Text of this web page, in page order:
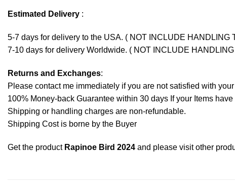
Estimated Delivery :
5-7 days for delivery to the USA. ( NOT INCLUDE HANDLING
7-10 days for delivery Worldwide. ( NOT INCLUDE
Returns and Exchanges:
Please contact me immediately if you are not satisfied with
100% Money-back Guarantee within 30 days If your Items
Shipping or handling charges are non-refundable.
Shipping Cost is borne by the Buyer
Get the product Rapinoe Bird 2024 and please visit other